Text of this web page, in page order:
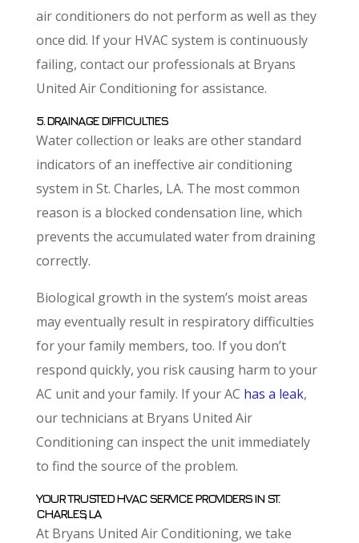
air conditioners do not perform as well as they
once did. If your HVAC system is continuously
failing, contact our professionals at Bryans
United Air Conditioning for assistance.
5. DRAINAGE DIFFICULTIES
Water collection or leaks are other standard
indicators of an ineffective air conditioning
system in St. Charles, LA. The most common
reason is a blocked condensation line, which
prevents the accumulated water from draining
correctly.
Biological growth in the system’s moist areas
may eventually result in respiratory difficulties
for your family members, too. If you don’t
respond quickly, you risk causing harm to your
AC unit and your family. If your AC has a leak,
our technicians at Bryans United Air
Conditioning can inspect the unit immediately
to find the source of the problem.
YOUR TRUSTED HVAC SERVICE PROVIDERS IN ST.
CHARLES, LA
At Bryans United Air Conditioning, we take